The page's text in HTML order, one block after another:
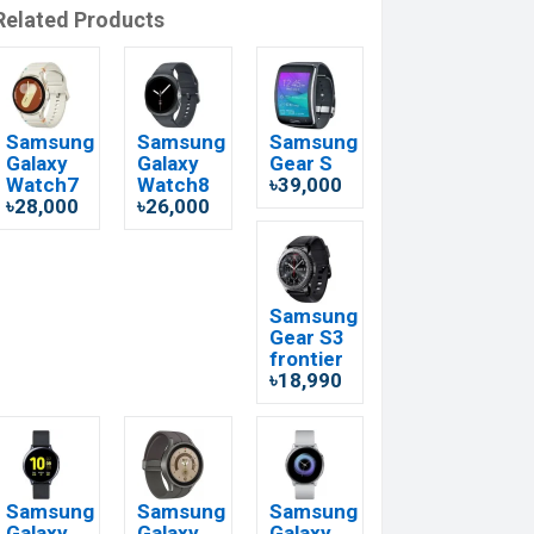
Products
Samsung
Galaxy
Watch7
৳28,000
Samsung
Galaxy
Watch8
৳26,000
Samsung
Gear S
৳39,000
Samsung
Gear S3
frontier
৳18,990
Samsung
Samsung
Samsung